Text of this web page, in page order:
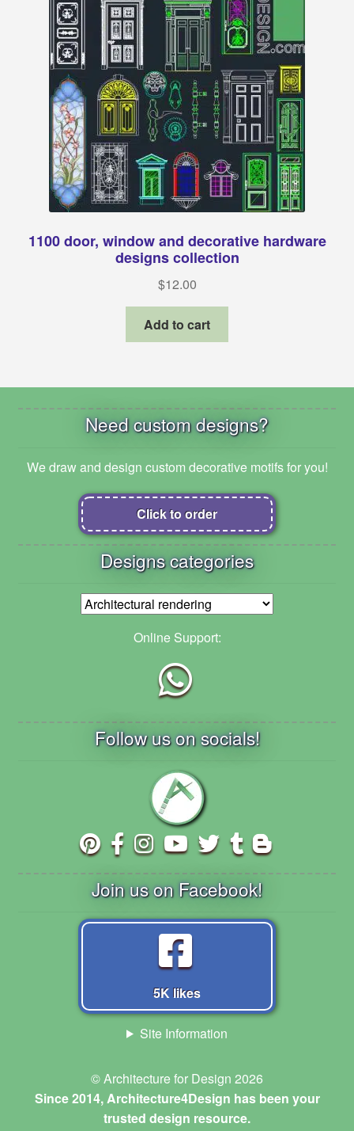
1100 door, window and decorative hardware
designs collection
$12.00
Add to cart
Need custom designs?
We draw and design custom decorative motifs for you!
Click to order
Designs categories
Online Support:
Follow us on socials!
Join us on Facebook!
5K likes
Site Information
© Architecture for Design 2026
Since 2014, Architecture4Design has been your
trusted design resource.